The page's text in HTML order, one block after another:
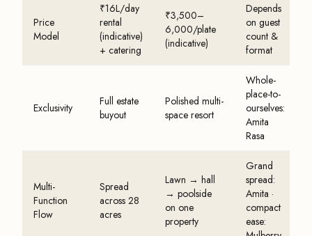
Price
Model
₹16L/day
rental
(indicative)
+ catering
₹3,500–
6,000/plate
(indicative)
Depends
on guest
count &
format
Exclusivity
Full estate
buyout
Polished multi-
space resort
Whole-
place-to-
ourselves:
Amita
Rasa
Multi-
Function
Flow
Spread
across 28
acres
Lawn → hall
→ poolside
on one
property
Grand
spread:
Amita ·
compact
ease: